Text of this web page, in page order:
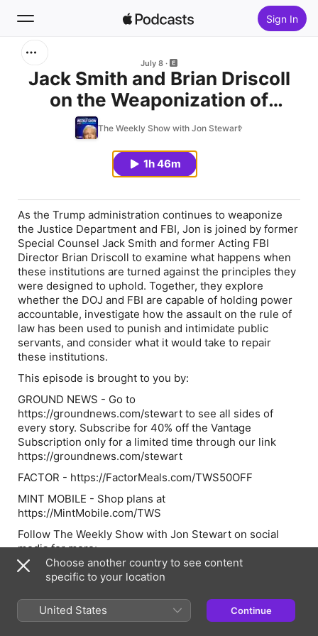
Sign In
Home
July 8
Jack Smith and Brian Driscoll
on the Weaponization of
Justice
The Weekly Show with Jon Stewart
1h 46m
As the Trump administration continues to weaponize
the Justice Department and FBI, Jon is joined by former
Special Counsel Jack Smith and former Acting FBI
Director Brian Driscoll to examine what happens when
these institutions are turned against the principles they
were designed to uphold. Together, they explore
whether the DOJ and FBI are capable of holding power
accountable, investigate how the assault on the rule of
law has been used to punish and intimidate public
servants, and consider what it would take to repair
these institutions.
This episode is brought to you by:
GROUND NEWS - Go to
https://groundnews.com/stewart to see all sides of
every story. Subscribe for 40% off the Vantage
Subscription only for a limited time through our link
https://groundnews.com/stewart
FACTOR - https://FactorMeals.com/TWS50OFF
MINT MOBILE - Shop plans at
https://MintMobile.com/TWS
Follow The Weekly Show with Jon Stewart on social
media for more:
> YouTube:
https://www.youtube.com/@weeklyshowpodcast
> Instagram:
https://www.instagram.com/weeklyshowpodcast
Choose another country to see content
specific to your location
United States Continue